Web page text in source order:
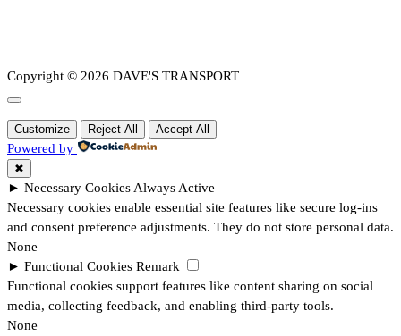
Copyright © 2026 DAVE'S TRANSPORT
Customize Reject All Accept All
Powered by
✖
► Necessary Cookies Always Active
Necessary cookies enable essential site features like secure log-ins
and consent preference adjustments. They do not store personal data.
None
► Functional Cookies Remark
Functional cookies support features like content sharing on social
media, collecting feedback, and enabling third-party tools.
None